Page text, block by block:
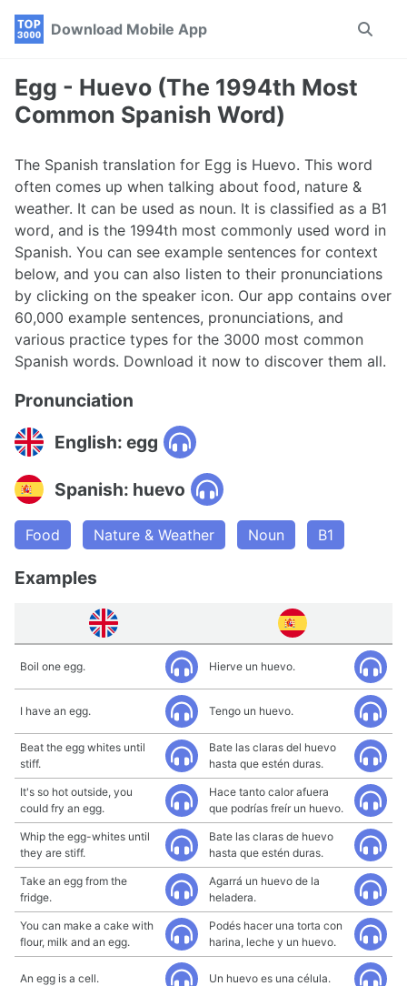
Skip
navigation
Skip
Skip
Download Mobile App
Toggle
Egg - Huevo (The 1994th Most
Common Spanish Word)
The Spanish translation for Egg is Huevo. This word
often comes up when talking about food, nature &
weather. It can be used as noun. It is classified as a B1
word, and is the 1994th most commonly used word in
Spanish. You can see example sentences for context
below, and you can also listen to their pronunciations
by clicking on the speaker icon. Our app contains over
60,000 example sentences, pronunciations, and
various practice types for the 3000 most common
Spanish words. Download it now to discover them all.
Pronunciation
English: egg
Spanish: huevo
Food Nature & Weather Noun B1
Examples
Boil one egg. Hierve un huevo.
I have an egg. Tengo un huevo.
Beat the egg whites until
stiff.
Bate las claras del huevo
hasta que estén duras.
It's so hot outside, you
could fry an egg.
Hace tanto calor afuera
que podrías freír un huevo.
Whip the egg-whites until
they are stiff.
Bate las claras de huevo
hasta que estén duras.
Take an egg from the
fridge.
Agarrá un huevo de la
heladera.
You can make a cake with
flour, milk and an egg.
Podés hacer una torta con
harina, leche y un huevo.
An egg is a cell. Un huevo es una célula.